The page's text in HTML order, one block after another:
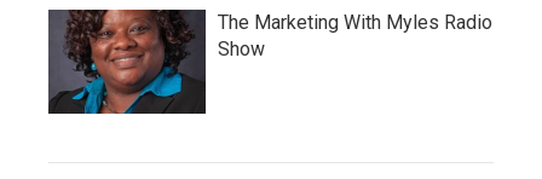
The Marketing With Myles Radio
Show